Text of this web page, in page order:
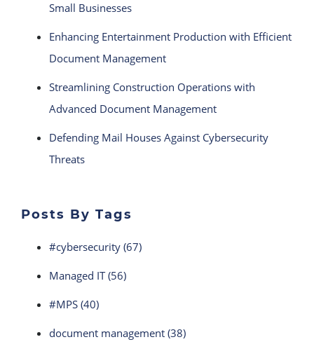
Small Businesses
Enhancing Entertainment Production with Efficient
Document Management
Streamlining Construction Operations with
Advanced Document Management
Defending Mail Houses Against Cybersecurity
Threats
Posts By Tags
#cybersecurity (67)
Managed IT(56)
#MPS (40)
document management (38)